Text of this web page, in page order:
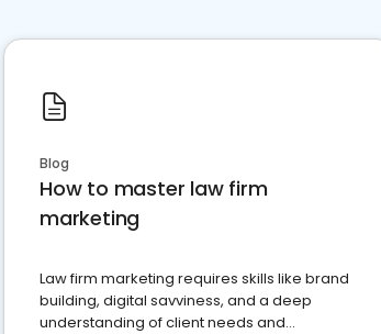
Blog
How to master law firm
marketing
Law firm marketing requires skills like brand
building, digital savviness, and a deep
understanding of client needs and